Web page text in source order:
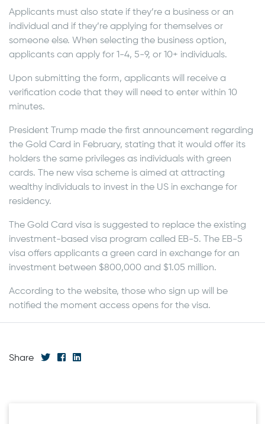
Applicants must also state if they’re a business or an
individual and if they’re applying for themselves or
someone else. When selecting the business option,
applicants can apply for 1-4, 5-9, or 10+ individuals.
Upon submitting the form, applicants will receive a
verification code that they will need to enter within 10
minutes.
President Trump made the first announcement regarding
the Gold Card in February, stating that it would offer its
holders the same privileges as individuals with green
cards. The new visa scheme is aimed at attracting
wealthy individuals to invest in the US in exchange for
residency.
The Gold Card visa is suggested to replace the existing
investment-based visa program called EB-5. The EB-5
visa offers applicants a green card in exchange for an
investment between $800,000 and $1.05 million.
According to the website, those who sign up will be
notified the moment access opens for the visa.
Share